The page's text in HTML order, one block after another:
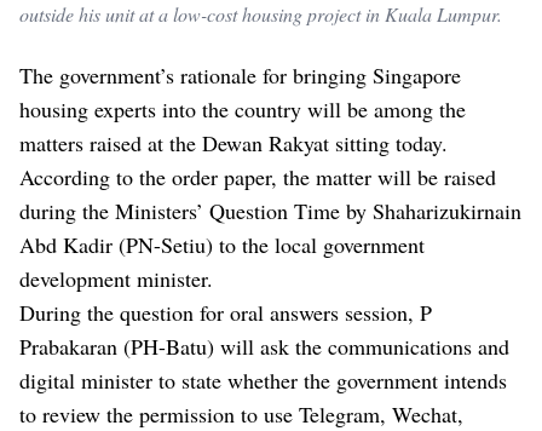
outside his unit at a low-cost housing project in Kuala Lumpur.
The government’s rationale for bringing Singapore
housing experts into the country will be among the
matters raised at the Dewan Rakyat sitting today.
According to the order paper, the matter will be raised
during the Ministers’ Question Time by Shaharizukirnain
Abd Kadir (PN-Setiu) to the local government
development minister.
During the question for oral answers session, P
Prabakaran (PH-Batu) will ask the communications and
digital minister to state whether the government intends
to review the permission to use Telegram, Wechat,